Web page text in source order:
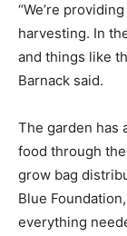
“We’re
harvesting. In
and things like
Barnack said.
The garden has
food through
grow bag
Blue
everything